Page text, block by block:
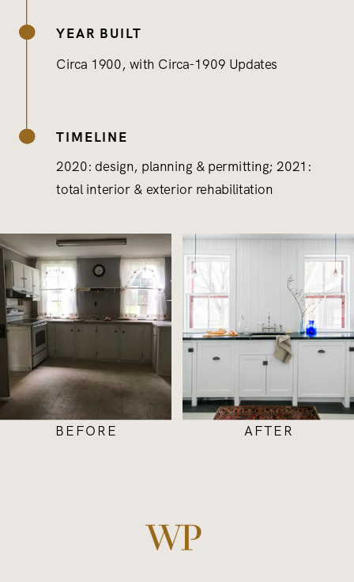
YEAR BUILT
Circa 1900, with Circa-1909 Updates
TIMELINE
2020: design, planning & permitting; 2021:
total interior & exterior rehabilitation
AFTER
BEFORE